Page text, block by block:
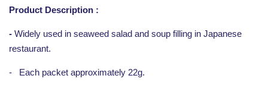
Product Description :
- Widely used in seaweed salad and soup filling in Japanese
restaurant.
- Each packet approximately 22g.